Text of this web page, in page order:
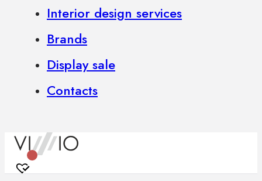
Interior design services
Brands
Display sale
Contacts